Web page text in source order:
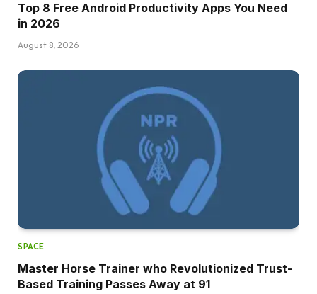
Top 8 Free Android Productivity Apps You Need
in 2026
August 8, 2026
SPACE
Master Horse Trainer who Revolutionized Trust-
Based Training Passes Away at 91